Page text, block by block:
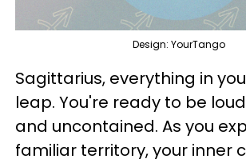
Design: YourTango
Sagittarius, everything in
leap. You're ready to be
and uncontained. As you
familiar territory, your inner